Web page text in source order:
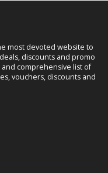
most devoted website to
discounts and promo
comprehensive list of
vouchers, discounts and